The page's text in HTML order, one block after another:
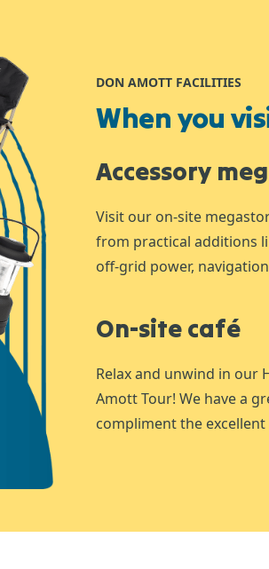
DON AMOTT FACILITIES
When you
Accessory
Visit our on-site
from practical additions
off-grid power,
On-site café
Relax and unwind in our
Amott Tour! We have a
compliment the